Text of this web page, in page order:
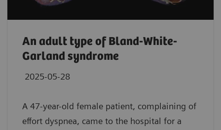
An adult type of Bland-White-
Garland syndrome
2025-05-28
A 47-year-old female patient, complaining of
effort dyspnea, came to the hospital for a